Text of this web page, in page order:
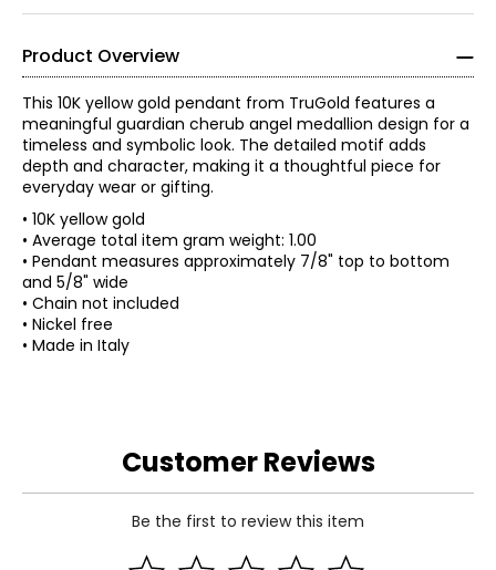
Product Overview
This 10K yellow gold pendant from TruGold features a
meaningful guardian cherub angel medallion design for a
timeless and symbolic look. The detailed motif adds
depth and character, making it a thoughtful piece for
everyday wear or gifting.
• 10K yellow gold
• Average total item gram weight: 1.00
• Pendant measures approximately 7/8" top to bottom
and 5/8" wide
• Chain not included
• Nickel free
• Made in Italy
Customer Reviews
Be the first to review this item